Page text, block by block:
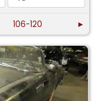
106-120 ►